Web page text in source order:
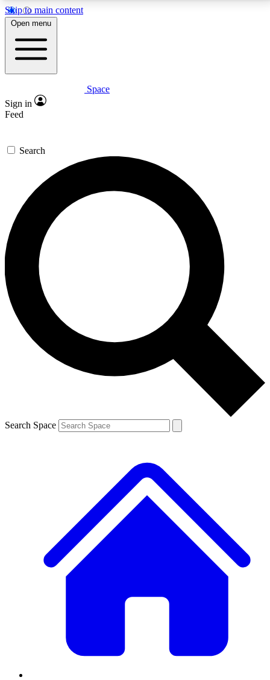
Skip to main content
5
PREMIUM BENEFITS
Expert insights
GET SPACE+ ACCESS QUICK
For the quickest way to join, enter your email below.
We’ll send a confirmation email and sign you up to
Space.com newsletters with the latest inspiration,
expert advice and exclusive offers.
Contact me with news and offers from other Future
brands
By submitting your information you agree to the Terms & Conditions and
and are aged 16 or over.
Open menu
Space
Sign in
Feed
Search
Search Space